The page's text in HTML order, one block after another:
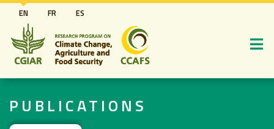
Skip
to
main
content
EN FR ES
PUBLICATIONS